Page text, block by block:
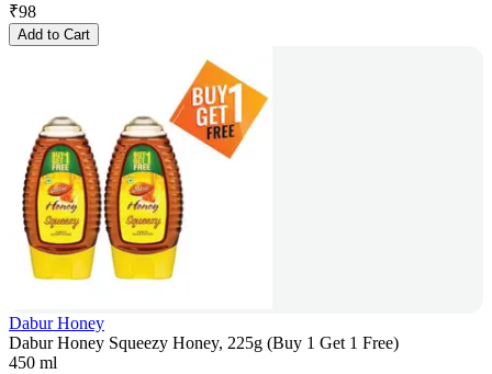
₹98
Add to Cart
Dabur Honey
Dabur Honey Squeezy Honey, 225g (Buy 1 Get 1 Free)
450 ml